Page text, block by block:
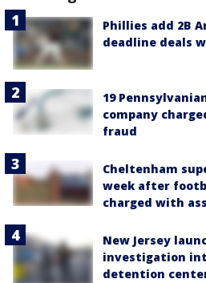
Phillies add 2B
deadline deals
19
company
fraud
Cheltenham
week after
charged with
New Jersey
investigation
detention